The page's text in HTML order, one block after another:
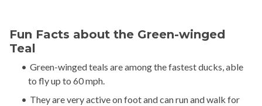
Fun Facts about the Green-winged
Teal
Green-winged teals are among the fastest ducks, able
to fly up to 60 mph.
They are very active on foot and can run and walk for